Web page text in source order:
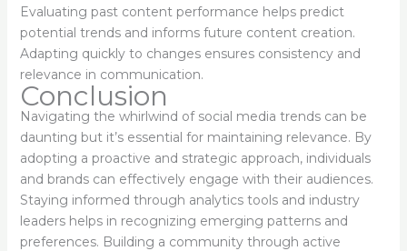
Evaluating past content performance helps predict
potential trends and informs future content creation.
Adapting quickly to changes ensures consistency and
relevance in communication.
Conclusion
Navigating the whirlwind of social media trends can be
daunting but it’s essential for maintaining relevance. By
adopting a proactive and strategic approach, individuals
and brands can effectively engage with their audiences.
Staying informed through analytics tools and industry
leaders helps in recognizing emerging patterns and
preferences. Building a community through active